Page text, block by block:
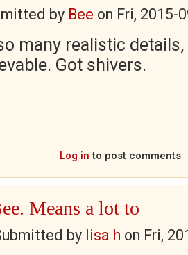
by Bee on Fri, 2015-
many realistic
Got shivers.
Log in to post comments
Means a lot to
by lisa h on Fri,